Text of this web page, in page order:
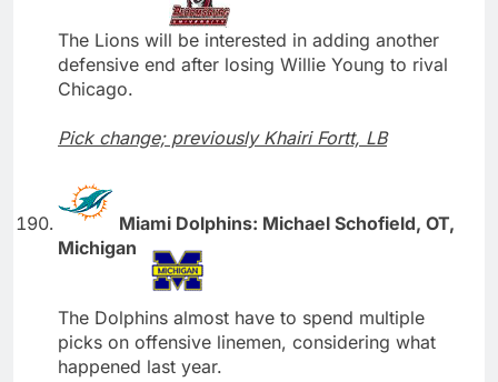
The Lions will be interested in adding another
defensive end after losing Willie Young to rival
Chicago.
Pick change; previously Khairi Fortt, LB
Miami Dolphins: Michael Schofield, OT,
Michigan
The Dolphins almost have to spend multiple
picks on offensive linemen, considering what
happened last year.